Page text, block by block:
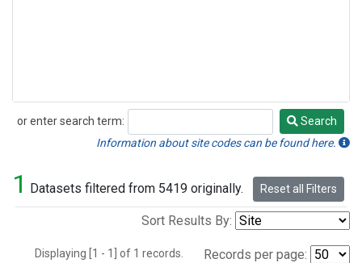
or enter search term:
Search
Search
Information about site codes can be found here.
1 Datasets filtered from 5419 originally. Reset all Filters
Sort Results By:
Displaying [1 - 1] of 1 records. Records per page: